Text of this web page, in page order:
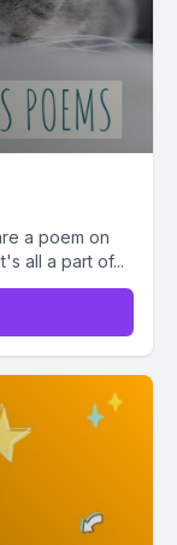
a poem on
all a part of...